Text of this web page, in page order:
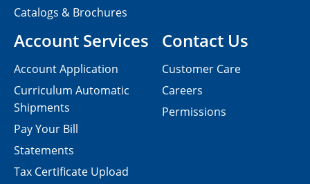
Contact Us
Customer Care
Careers
Permissions
Catalogs & Brochures
Account Services
Account Application
Curriculum Automatic
Shipments
Pay Your Bill
Statements
Tax Certificate Upload